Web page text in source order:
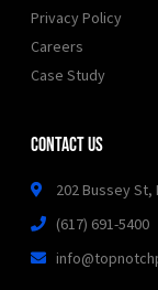
Privacy Policy
Careers
Case Study
Contact Us
202 Bussey St,
(617) 691-5400